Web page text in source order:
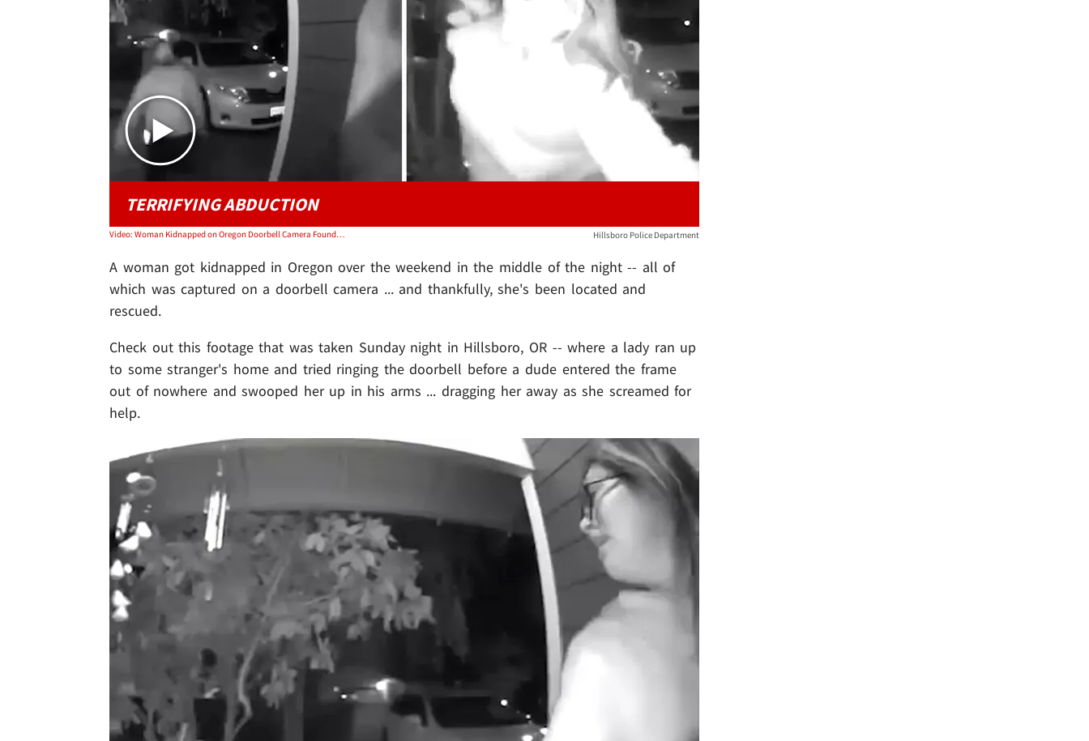
Play video content
TERRIFYING ABDUCTION
Video: Woman Kidnapped on Oregon Doorbell Camera Found, Suspect Knew Her Hillsboro Police Department
A woman got kidnapped in Oregon over the weekend in the middle of the night -- all of
which was captured on a doorbell camera ... and thankfully, she's been located and
rescued.
Check out this footage that was taken Sunday night in Hillsboro, OR -- where a lady ran up
to some stranger's home and tried ringing the doorbell before a dude entered the frame
out of nowhere and swooped her up in his arms ... dragging her away as she screamed for
help.